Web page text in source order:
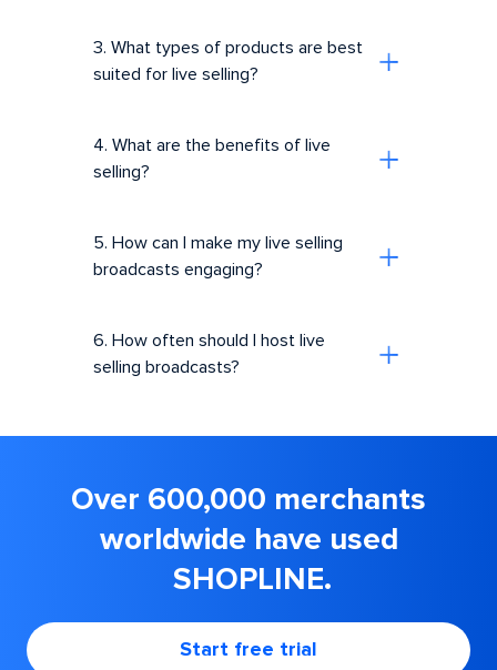
3. What types of products are best
suited for live selling?
4. What are the benefits of live
selling?
5. How can I make my live selling
broadcasts engaging?
6. How often should I host live
selling broadcasts?
Over 600,000 merchants
worldwide have used
SHOPLINE.
Start free trial